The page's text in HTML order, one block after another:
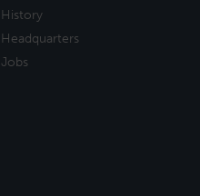
History
Headquarters
Jobs